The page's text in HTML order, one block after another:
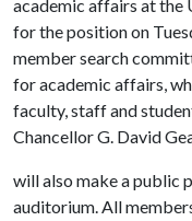
academic affairs at the
for the position on
member search
for academic affairs,
faculty, staff and
Chancellor G. David
will also make a public
auditorium. All